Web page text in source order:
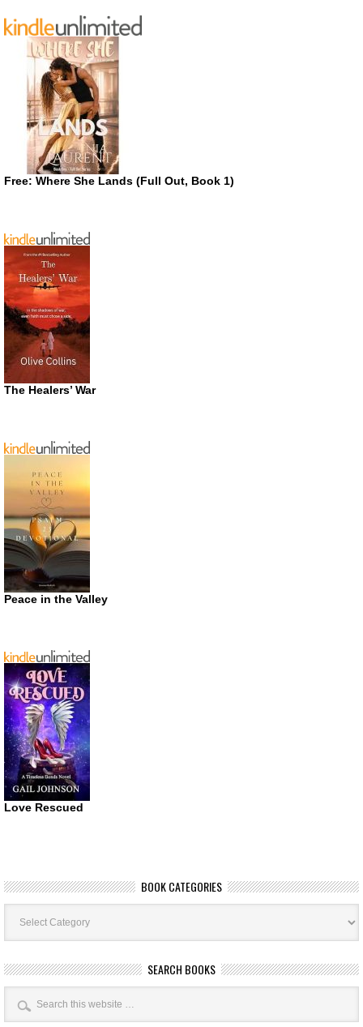
Free: Where She Lands (Full Out, Book 1)
The Healers’ War
Peace in the Valley
Love Rescued
BOOK CATEGORIES
Book
Categories
SEARCH BOOKS